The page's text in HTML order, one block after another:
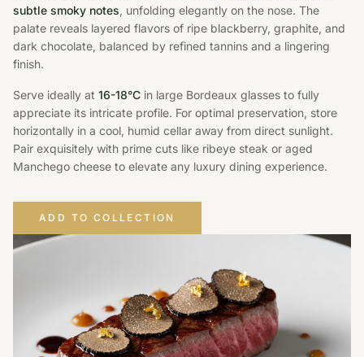
subtle smoky notes, unfolding elegantly on the nose. The
palate reveals layered flavors of ripe blackberry, graphite, and
dark chocolate, balanced by refined tannins and a lingering
finish.
Serve ideally at 16-18°C in large Bordeaux glasses to fully
appreciate its intricate profile. For optimal preservation, store
horizontally in a cool, humid cellar away from direct sunlight.
Pair exquisitely with prime cuts like ribeye steak or aged
Manchego cheese to elevate any luxury dining experience.
ADD TO COLLECTION